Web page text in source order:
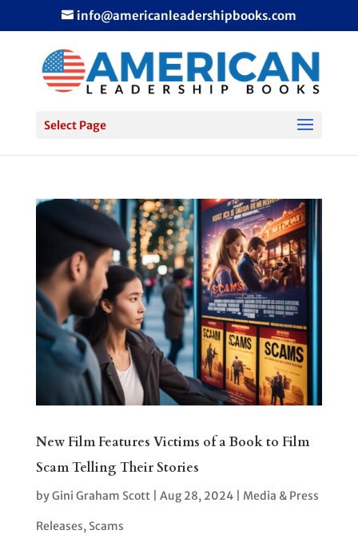
info@americanleadershipbooks.com
Select Page
New Film Features Victims of a Book to Film
Scam Telling Their Stories
byGini Graham Scott| Aug 28, 2024| Media & Press
Releases, Scams